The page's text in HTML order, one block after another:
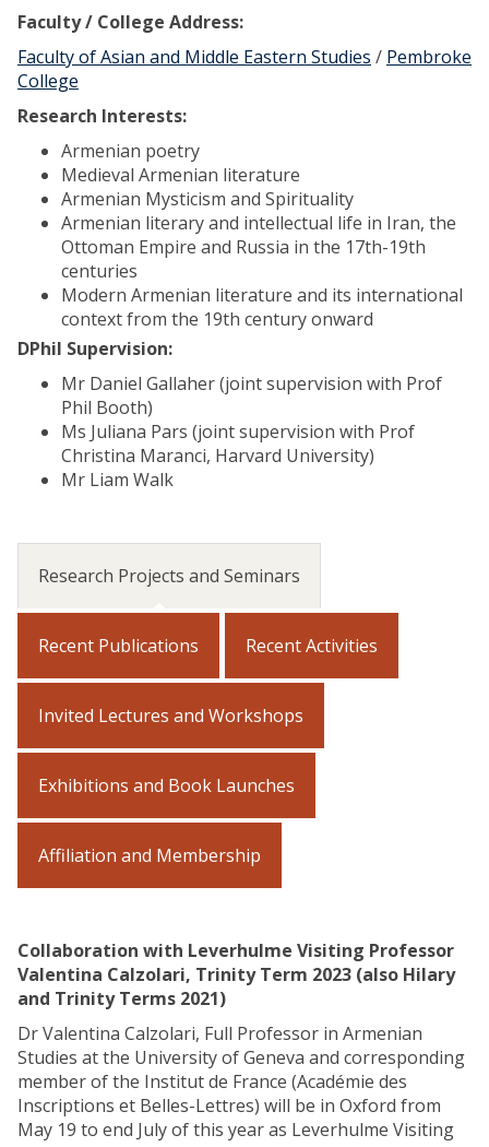
Faculty / College Address:
Faculty of Asian and Middle Eastern Studies / Pembroke
College
Research Interests:
Armenian poetry
Medieval Armenian literature
Armenian Mysticism and Spirituality
Armenian literary and intellectual life in Iran, the
Ottoman Empire and Russia in the 17th-19th
centuries
Modern Armenian literature and its international
context from the 19th century onward
DPhil Supervision:
Mr Daniel Gallaher (joint supervision with Prof
Phil Booth)
Ms Juliana Pars (joint supervision with Prof
Christina Maranci, Harvard University)
Mr Liam Walk
Research Projects and Seminars
Recent Publications Recent Activities
Invited Lectures and Workshops
Exhibitions and Book Launches
Affiliation and Membership
Collaboration with Leverhulme Visiting Professor
Valentina Calzolari, Trinity Term 2023 (also Hilary
and Trinity Terms 2021)
Dr Valentina Calzolari, Full Professor in Armenian
Studies at the University of Geneva and corresponding
member of the Institut de France (Académie des
Inscriptions et Belles-Lettres) will be in Oxford from
May 19 to end July of this year as Leverhulme Visiting